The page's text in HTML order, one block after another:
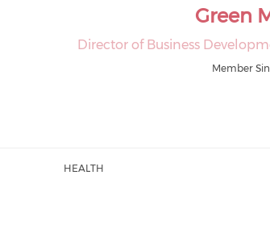
Green
Director of Business
Member
HEALTH